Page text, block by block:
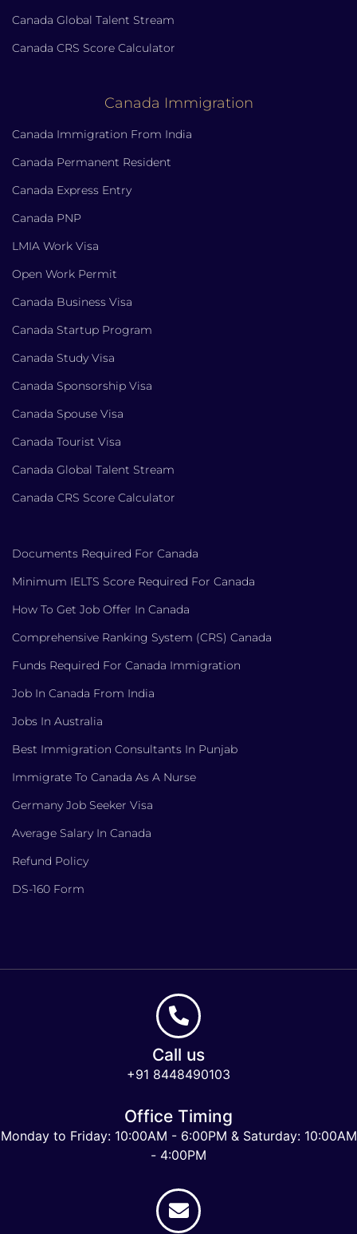
Canada Global Talent Stream
Canada CRS Score Calculator
Canada Immigration
Canada Immigration From India
Canada Permanent Resident
Canada Express Entry
Canada PNP
LMIA Work Visa
Open Work Permit
Canada Business Visa
Canada Startup Program
Canada Study Visa
Canada Sponsorship Visa
Canada Spouse Visa
Canada Tourist Visa
Canada Global Talent Stream
Canada CRS Score Calculator
Documents Required For Canada
Minimum IELTS Score Required For Canada
How To Get Job Offer In Canada
Comprehensive Ranking System (CRS) Canada
Funds Required For Canada Immigration
Job In Canada From India
Jobs In Australia
Best Immigration Consultants In Punjab
Immigrate To Canada As A Nurse
Germany Job Seeker Visa
Average Salary In Canada
Refund Policy
DS-160 Form
Call us
+91 8448490103
Office Timing
Monday to Friday: 10:00AM - 6:00PM & Saturday: 10:00AM
- 4:00PM